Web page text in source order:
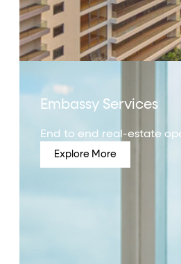
Embassy Services
End to end real-estate
Explore More